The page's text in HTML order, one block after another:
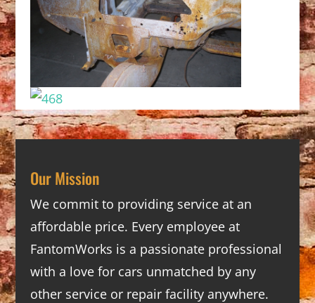
Our Mission
We commit to providing service at an
affordable price. Every employee at
FantomWorks is a passionate professional
with a love for cars unmatched by any
other service or repair facility anywhere.